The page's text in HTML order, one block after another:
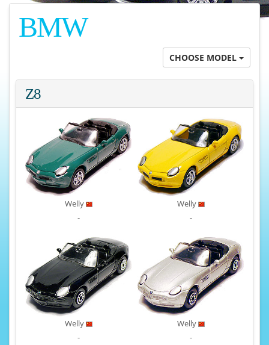
BMW
CHOOSE MODEL
Z8
Welly
-
Welly
-
Welly
-
Welly
-